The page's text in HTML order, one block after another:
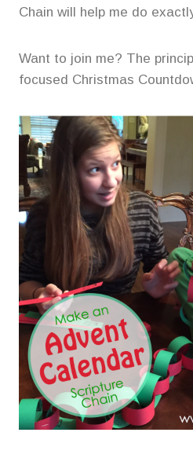
Chain will help me do
Want to join me? The
focused Christmas